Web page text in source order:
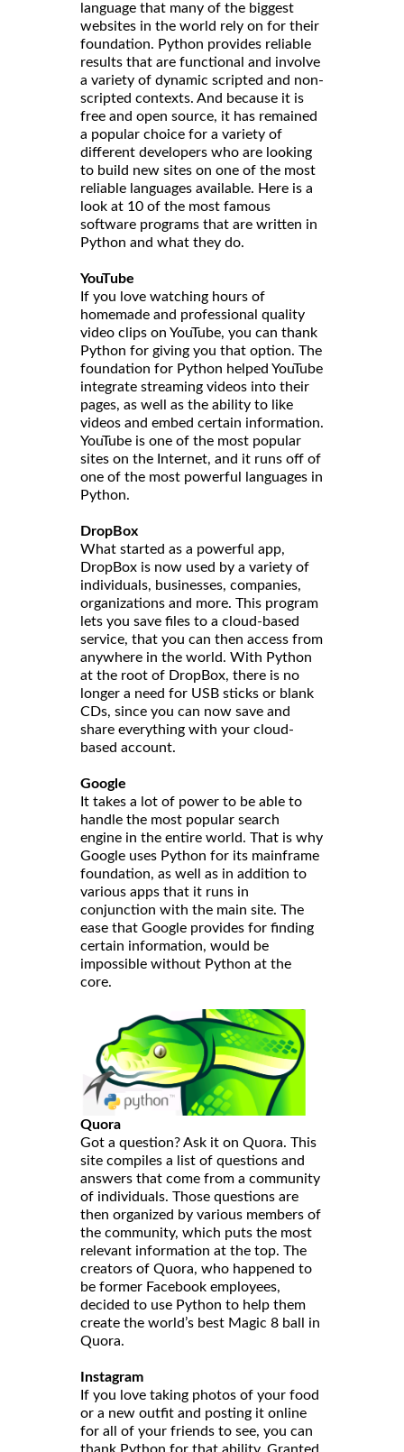
language that many of the biggest
websites in the world rely on for their
foundation. Python provides reliable
results that are functional and involve
a variety of dynamic scripted and non-
scripted contexts. And because it is
free and open source, it has remained
a popular choice for a variety of
different developers who are looking
to build new sites on one of the most
reliable languages available. Here is a
look at 10 of the most famous
software programs that are written in
Python and what they do.
YouTube
If you love watching hours of
homemade and professional quality
video clips on YouTube, you can thank
Python for giving you that option. The
foundation for Python helped YouTube
integrate streaming videos into their
pages, as well as the ability to like
videos and embed certain information.
YouTube is one of the most popular
sites on the Internet, and it runs off of
one of the most powerful languages in
Python.
DropBox
What started as a powerful app,
DropBox is now used by a variety of
individuals, businesses, companies,
organizations and more. This program
lets you save files to a cloud-based
service, that you can then access from
anywhere in the world. With Python
at the root of DropBox, there is no
longer a need for USB sticks or blank
CDs, since you can now save and
share everything with your cloud-
based account.
Google
It takes a lot of power to be able to
handle the most popular search
engine in the entire world. That is why
Google uses Python for its mainframe
foundation, as well as in addition to
various apps that it runs in
conjunction with the main site. The
ease that Google provides for finding
certain information, would be
impossible without Python at the
core.
Quora
Got a question? Ask it on Quora. This
site compiles a list of questions and
answers that come from a community
of individuals. Those questions are
then organized by various members of
the community, which puts the most
relevant information at the top. The
creators of Quora, who happened to
be former Facebook employees,
decided to use Python to help them
create the world’s best Magic 8 ball in
Quora.
Instagram
If you love taking photos of your food
or a new outfit and posting it online
for all of your friends to see, you can